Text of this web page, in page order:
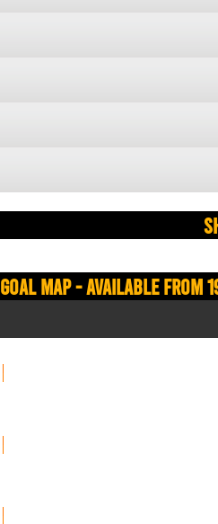
Goal Map - Available from